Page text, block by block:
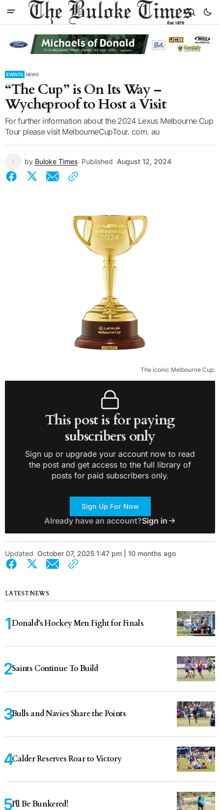
EVENTS NEWS
“The Cup” is On Its Way –
Wycheproof to Host a Visit
For further information about the 2024 Lexus Melbourne Cup
Tour please visit MelbourneCupTour. com. au
by Buloke Times Published August 12, 2024
The iconic Melbourne Cup.
This post is for paying
subscribers only
Sign up or upgrade your account now to read
the post and get access to the full library of
posts for paid subscribers only.
Sign Up For Now
Already have an account?Sign in
Updated October 07, 2025 1:47 pm | 10 months ago
LATEST NEWS
Donald’s Hockey Men Fight for Finals
Saints Continue To Build
Bulls and Navies Share the Points
Calder Reserves Roar to Victory
I'll Be Bunkered!